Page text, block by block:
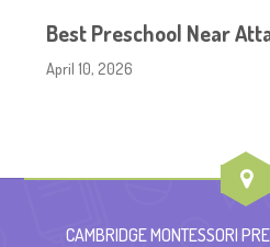
Best Preschool Near
April 10, 2026
CAMBRIDGE MONTESSORI